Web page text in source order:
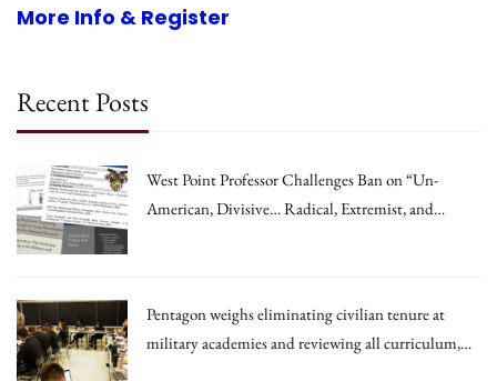
More Info & Register
Recent Posts
West Point Professor Challenges Ban on “Un-
American, Divisive… Radical, Extremist, and
Pentagon weighs eliminating civilian tenure at
military academies and reviewing all curriculum,